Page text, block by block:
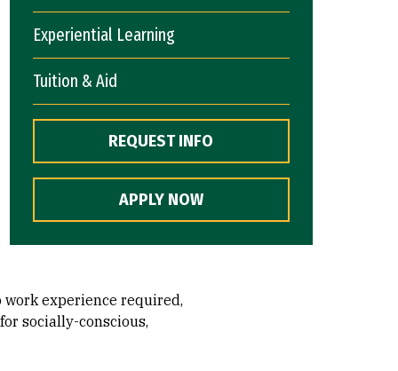
Experiential Learning
Tuition & Aid
REQUEST INFO
APPLY NOW
experience required,
socially-conscious,